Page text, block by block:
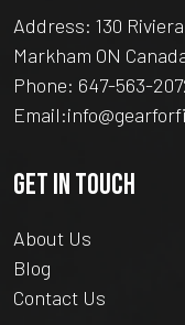
Address: 130
Markham ON
Phone: 647-563-
Email:
GET IN TOUCH
About Us
Blog
Contact Us